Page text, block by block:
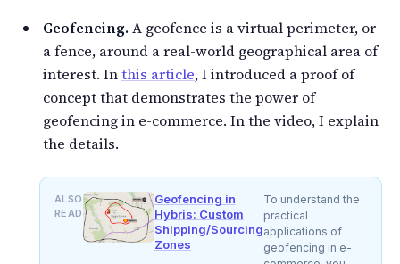
Geofencing. A geofence is a virtual perimeter, or
a fence, around a real-world geographical area of
interest. Inthis article, I introduced a proof of
concept that demonstrates the power of
geofencing in e-commerce. In the video, I explain
the details.
ALSO
READ
Geofencing in
Hybris: Custom
Shipping/Sourcing
Zones
To understand the
practical
applications of
geofencing in e-